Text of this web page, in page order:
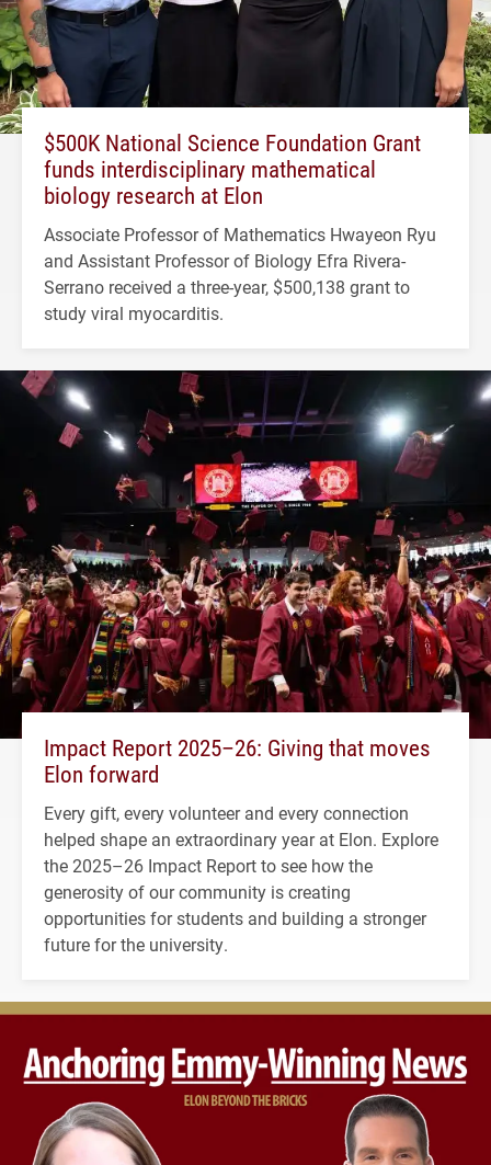
$500K National Science Foundation Grant
funds interdisciplinary mathematical
biology research at Elon
Associate Professor of Mathematics Hwayeon Ryu
and Assistant Professor of Biology Efra Rivera-
Serrano received a three-year, $500,138 grant to
study viral myocarditis.
Impact Report 2025–26: Giving that moves
Elon forward
Every gift, every volunteer and every connection
helped shape an extraordinary year at Elon. Explore
the 2025–26 Impact Report to see how the
generosity of our community is creating
opportunities for students and building a stronger
future for the university.